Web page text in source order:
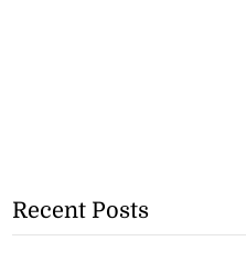
Recent Posts